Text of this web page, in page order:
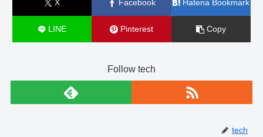
X Facebook Hatena Bookmark
LINE Pinterest Copy
Follow tech
tech